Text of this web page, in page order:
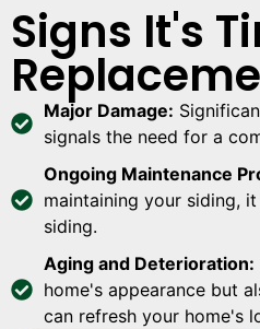
Signs It's
Major Damage:
signals the need for a
Ongoing Maintenance
maintaining your siding,
siding.
Aging and Deterioration:
home's appearance but
can refresh your home's